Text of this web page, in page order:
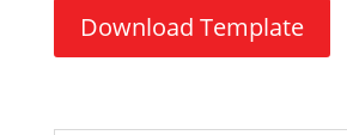
Download Template